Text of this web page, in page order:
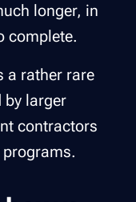
longer, in
complete.
a rather rare
by larger
contractors